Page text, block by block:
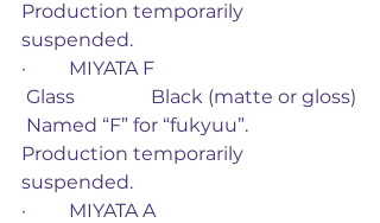
Production temporarily
suspended.
·         MIYATA F
Glass                Black (matte or gloss)
Production temporarily
suspended.
·         MIYATA A